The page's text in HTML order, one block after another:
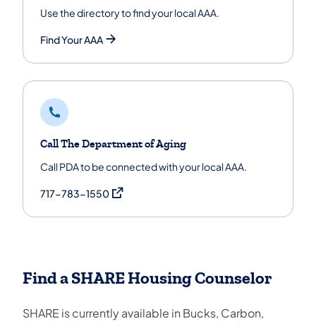
Use the directory to find your local AAA.
Find Your AAA
Call The Department of Aging
Call PDA to be connected with your local AAA.
717-783-1550(opens in a new tab)
Find a SHARE Housing Counselor
SHARE is currently available in Bucks, Carbon,